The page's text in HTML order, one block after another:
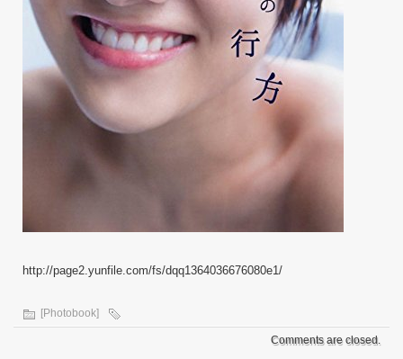
http://page2.yunfile.com/fs/dqq1364036676080e1/
[Photobook]
Comments are closed.